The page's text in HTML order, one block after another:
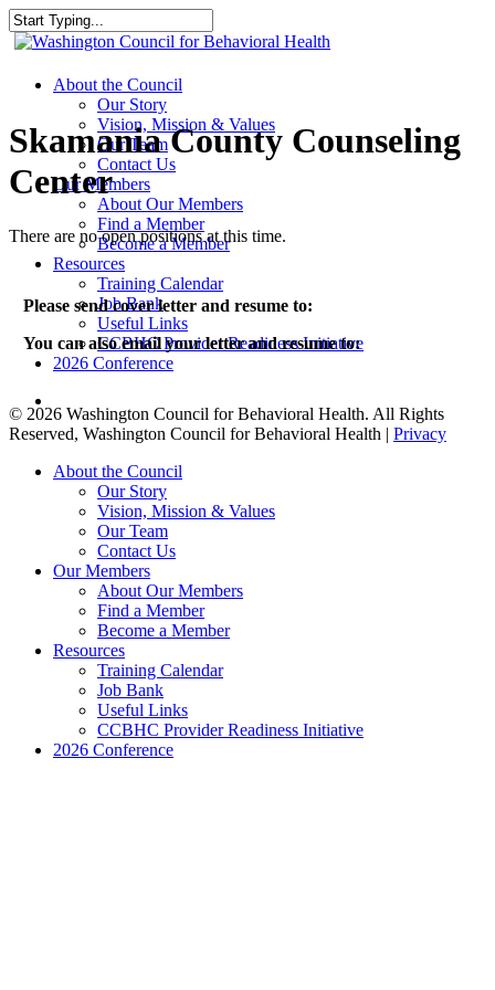
Skip
to
content
Close
search
Menu
About the Council
Our Story
Vision, Mission & Values
Our Team
Contact Us
Our Members
About Our Members
Find a Member
Become a Member
Resources
Training Calendar
Job Bank
Useful Links
CCBHC Provider Readiness Initiative
2026 Conference
Skamania County Counseling
Center
There are no open positions at this time.
Please send cover letter and resume to:
You can also email your letter and resume to:
© 2026 Washington Council for Behavioral Health. All Rights
Reserved, Washington Council for Behavioral Health | Privacy
Close
About the Council
Our Story
Vision, Mission & Values
Our Team
Contact Us
Our Members
About Our Members
Find a Member
Become a Member
Resources
Training Calendar
Job Bank
Useful Links
CCBHC Provider Readiness Initiative
2026 Conference